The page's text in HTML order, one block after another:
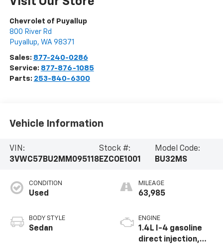
Chevrolet of Puyallup
800 River Rd
Puyallup, WA 98371
Sales: 877-240-0286
Service: 877-876-1085
Parts: 253-840-6300
Vehicle Information
VIN:
3VWC57BU2MM095118
Stock #:
EZCOE1001
Model Code:
BU32MS
CONDITION
Used
BODY STYLE
Sedan
MILEAGE
63,985
ENGINE
1.4L I-4 gasoline
direct injection,